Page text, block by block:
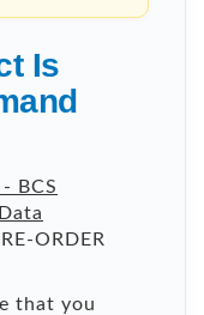
Is
BCS
ORDER
that you